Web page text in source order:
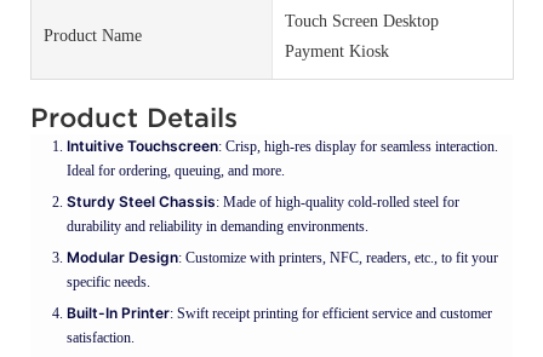
Product Name
Touch Screen Desktop
Payment Kiosk
Product Details
Intuitive Touchscreen: Crisp, high-res display for seamless interaction.
Ideal for ordering, queuing, and more.
Sturdy Steel Chassis: Made of high-quality cold-rolled steel for
durability and reliability in demanding environments.
Modular Design: Customize with printers, NFC, readers, etc., to fit your
specific needs.
Built-In Printer: Swift receipt printing for efficient service and customer
satisfaction.